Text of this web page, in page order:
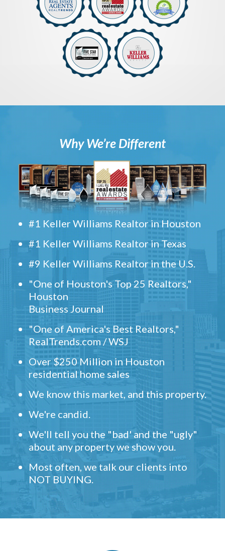
Why We’re Different
#1 Keller Williams Realtor in Houston
#1 Keller Williams Realtor in Texas
#9 Keller Williams Realtor in the U.S.
"One of Houston's Top 25 Realtors,"
Houston
Business Journal
"One of America's Best Realtors,"
RealTrends.com / WSJ
Over $250 Million in Houston
residential home sales
We know this market, and this property.
We're candid.
We'll tell you the "bad' and the "ugly"
about any property we show you.
Most often, we talk our clients into
NOT BUYING.